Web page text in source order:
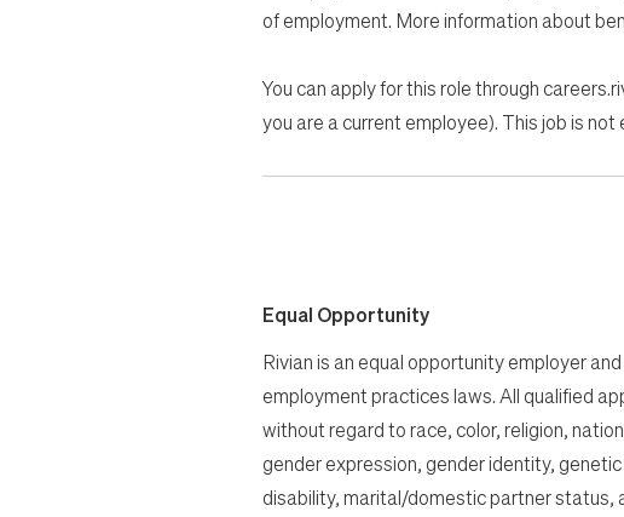
of employment. More information about
You can apply for this role through
you are a current employee). This job is
Equal Opportunity
Rivian is an equal opportunity employer
employment practices laws. All qualified
without regard to race, color, religion,
gender expression, gender identity,
disability, marital/domestic partner status,